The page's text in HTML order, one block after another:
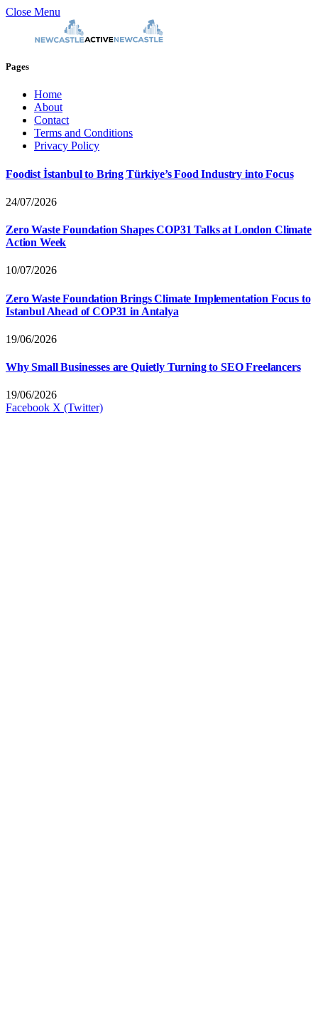
Close Menu
Pages
Home
About
Contact
Terms and Conditions
Privacy Policy
Foodist İstanbul to Bring Türkiye’s Food Industry into Focus
24/07/2026
Zero Waste Foundation Shapes COP31 Talks at London Climate
Action Week
10/07/2026
Zero Waste Foundation Brings Climate Implementation Focus to
Istanbul Ahead of COP31 in Antalya
19/06/2026
Why Small Businesses are Quietly Turning to SEO Freelancers
19/06/2026
Facebook X (Twitter)